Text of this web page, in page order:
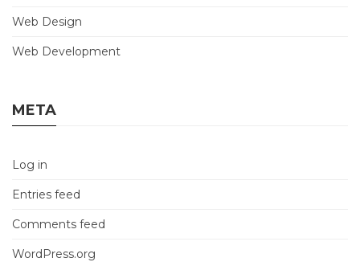
Web Design
Web Development
META
Log in
Entries feed
Comments feed
WordPress.org